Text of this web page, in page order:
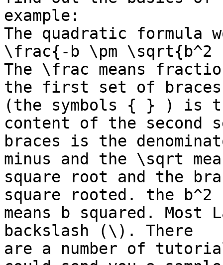
example:
The quadratic formula
\frac{-b \pm \sqrt{b^2
The \frac means
the first set of
(the symbols { } ) is
content of the second
braces is the
minus and the \sqrt
square root and the
square rooted. the b^2
means b squared. Most
backslash (\). There
are a number of